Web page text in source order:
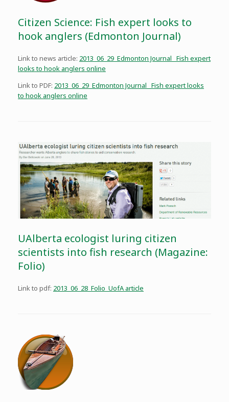
Citizen Science: Fish expert looks to
hook anglers (Edmonton Journal)
Link to news article: 2013_06_29_Edmonton Journal _Fish expert
looks to hook anglers online
Link to PDF: 2013_06_29_Edmonton Journal _Fish expert looks
to hook anglers online
UAlberta ecologist luring citizen
scientists into fish research (Magazine:
Folio)
Link to pdf: 2013_06_28_Folio_UofA article